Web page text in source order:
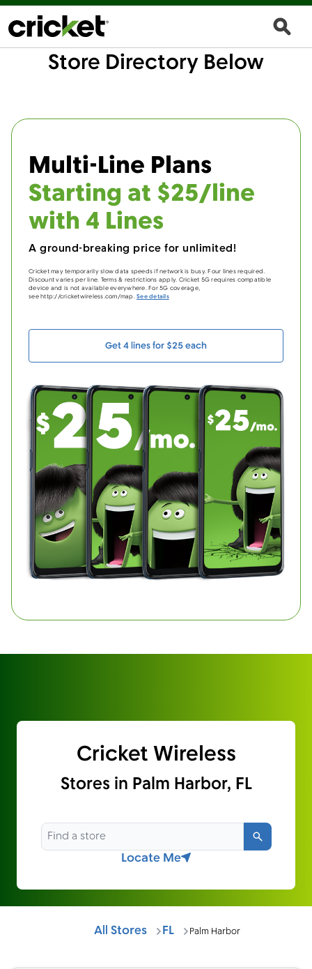
Store Directory Below
Multi-Line Plans
Starting at $25/line
with 4 Lines
A ground-breaking price for unlimited!
Cricket may temporarily slow data speeds if network is busy. Four lines required.
Discount varies per line. Terms & restrictions apply. Cricket 5G requires compatible
device and is not available everywhere. For 5G coverage,
see http://cricketwireless.com/map.See details
Get 4 lines for $25 each
Cricket Wireless
Stores in Palm Harbor, FL
Search
Locate Me
All Stores FL Palm Harbor